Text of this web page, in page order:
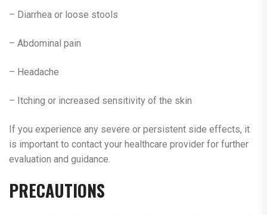
– Diarrhea or loose stools
– Abdominal pain
– Headache
– Itching or increased sensitivity of the skin
If you experience any severe or persistent side effects, it
is important to contact your healthcare provider for further
evaluation and guidance.
PRECAUTIONS